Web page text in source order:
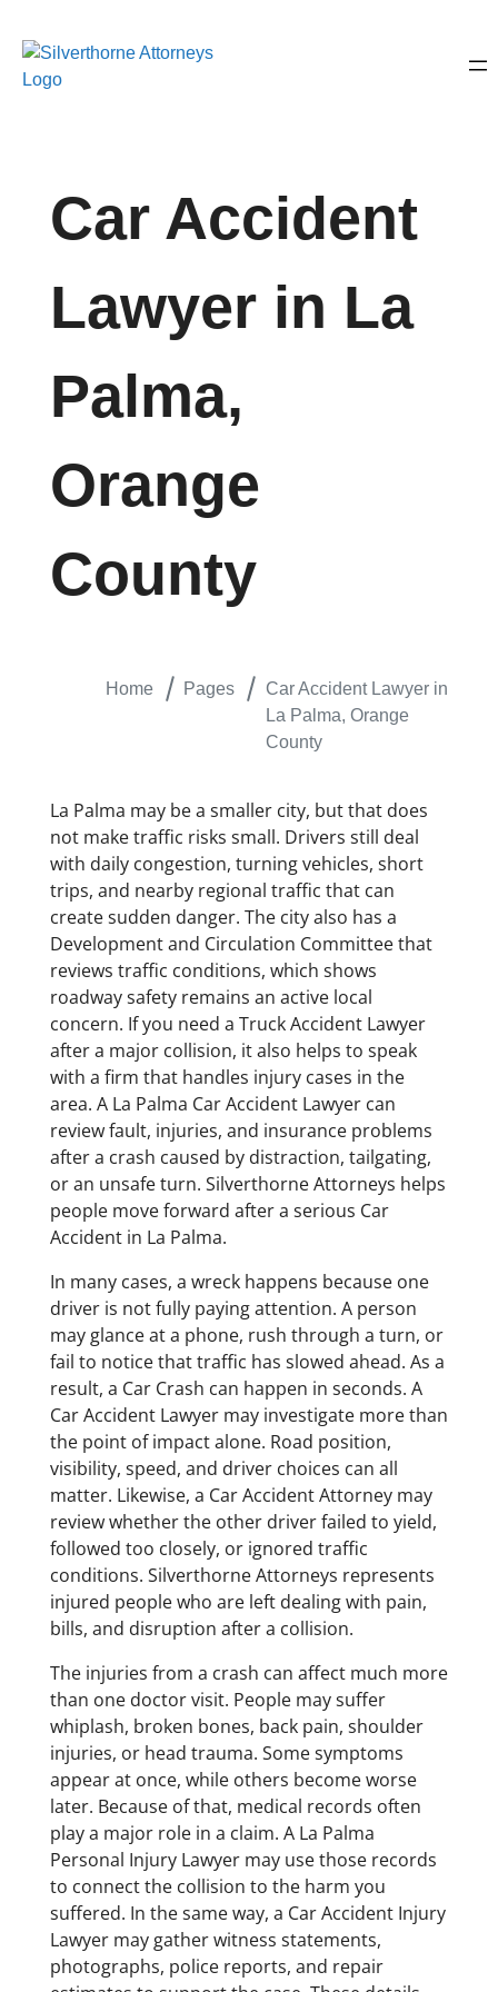
Car Accident
Lawyer in La
Palma,
Orange
County
Home Pages
Car Accident Lawyer in
La Palma, Orange
County
La Palma may be a smaller city, but that does
not make traffic risks small. Drivers still deal
with daily congestion, turning vehicles, short
trips, and nearby regional traffic that can
create sudden danger. The city also has a
Development and Circulation Committee that
reviews traffic conditions, which shows
roadway safety remains an active local
concern. If you need a Truck Accident Lawyer
after a major collision, it also helps to speak
with a firm that handles injury cases in the
area. A La Palma Car Accident Lawyer can
review fault, injuries, and insurance problems
after a crash caused by distraction, tailgating,
or an unsafe turn. Silverthorne Attorneys helps
people move forward after a serious Car
Accident in La Palma.
In many cases, a wreck happens because one
driver is not fully paying attention. A person
may glance at a phone, rush through a turn, or
fail to notice that traffic has slowed ahead. As a
result, a Car Crash can happen in seconds. A
Car Accident Lawyer may investigate more than
the point of impact alone. Road position,
visibility, speed, and driver choices can all
matter. Likewise, a Car Accident Attorney may
review whether the other driver failed to yield,
followed too closely, or ignored traffic
conditions. Silverthorne Attorneys represents
injured people who are left dealing with pain,
bills, and disruption after a collision.
The injuries from a crash can affect much more
than one doctor visit. People may suffer
whiplash, broken bones, back pain, shoulder
injuries, or head trauma. Some symptoms
appear at once, while others become worse
later. Because of that, medical records often
play a major role in a claim. A La Palma
Personal Injury Lawyer may use those records
to connect the collision to the harm you
suffered. In the same way, a Car Accident Injury
Lawyer may gather witness statements,
photographs, police reports, and repair